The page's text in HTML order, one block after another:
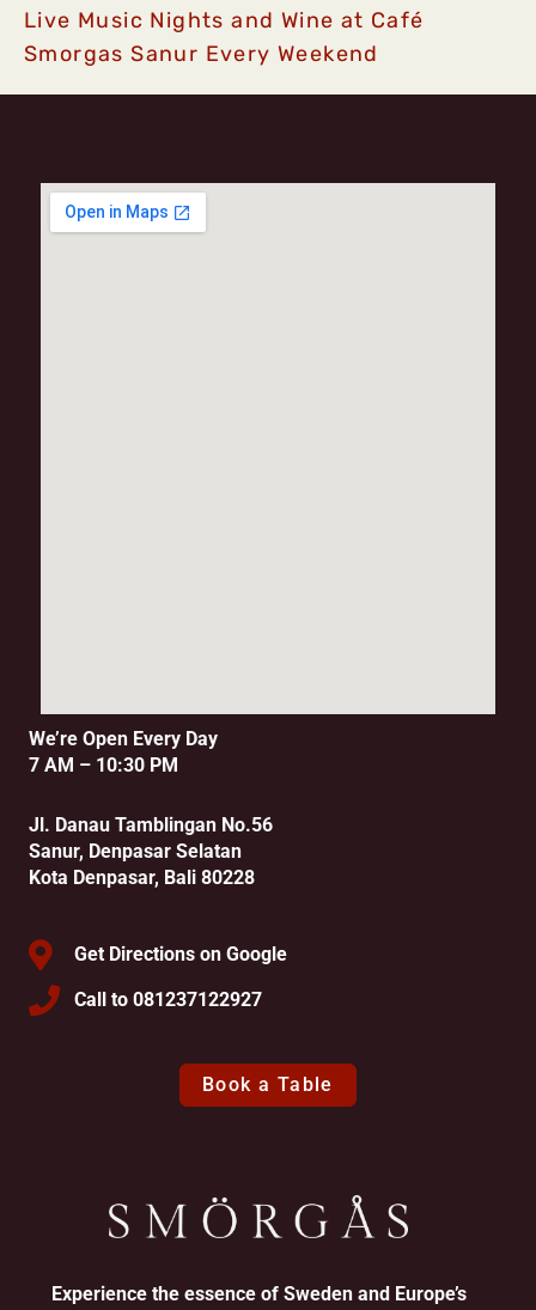
Live Music Nights and Wine at Café
Smorgas Sanur Every Weekend
Experience the essence of Sweden and Europe’s
We’re Open Every Day
7 AM – 10:30 PM
Jl. Danau Tamblingan No.56
Sanur, Denpasar Selatan
Kota Denpasar, Bali 80228
Get Directions on Google
Call to 081237122927
Book a Table